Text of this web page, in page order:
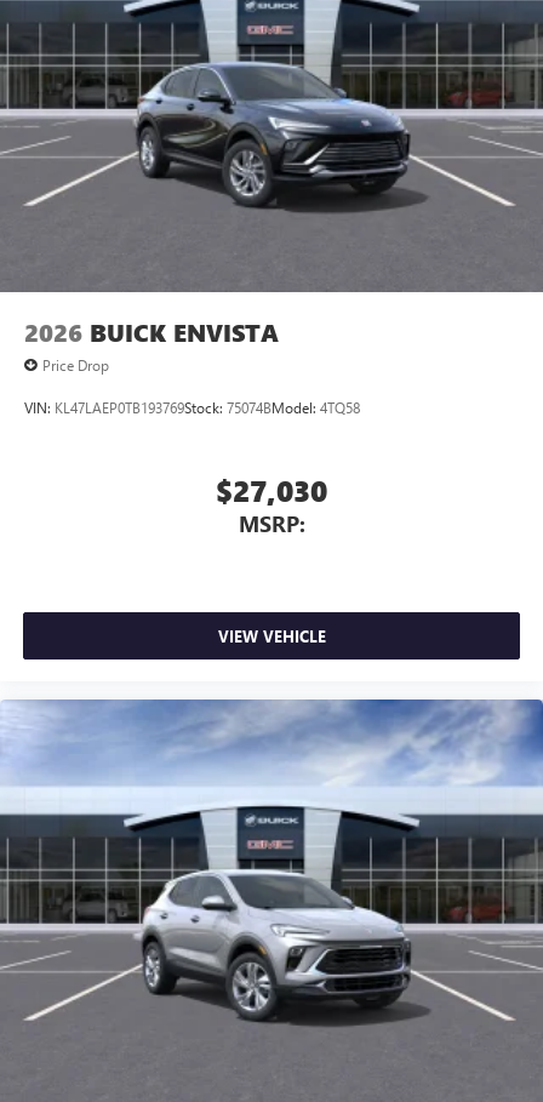
devices for compatible phones
Voice command pass-through to phone for
compatible phones
Wireless Apple CarPlay™ capability for compatible
phones 3
Wireless Android Auto™ capability for compatible
2026 BUICK ENVISTA
Price Drop
VIN: KL47LAEP0TB193769Stock: 75074BModel: 4TQ58
$27,030
MSRP:
VIEW VEHICLE